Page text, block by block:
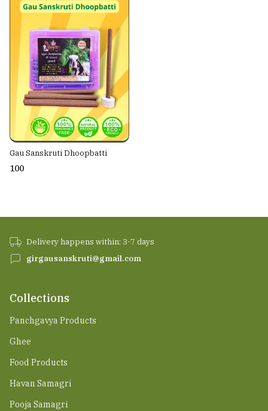
Gau Sanskruti Dhoopbatti
₹100
Delivery happens within: 3-7 days
girgausanskruti@gmail.com
Collections
Panchgavya Products
Ghee
Food Products
Havan Samagri
Pooja Samagri